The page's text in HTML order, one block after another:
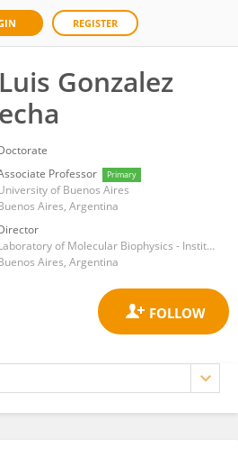
REGISTER
Gonzalez
Professor
Primary
of Buenos Aires
Aires, Argentina
Laboratory of Molecular Biophysics - Institute of Biochemistry and Biophysics - Universidad de Buenos Aires-CONICET
Aires, Argentina